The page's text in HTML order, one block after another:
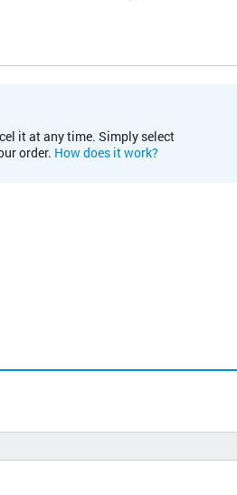
it at any time. Simply select
order. How does it work?